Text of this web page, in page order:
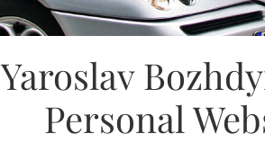
Yaroslav
Personal